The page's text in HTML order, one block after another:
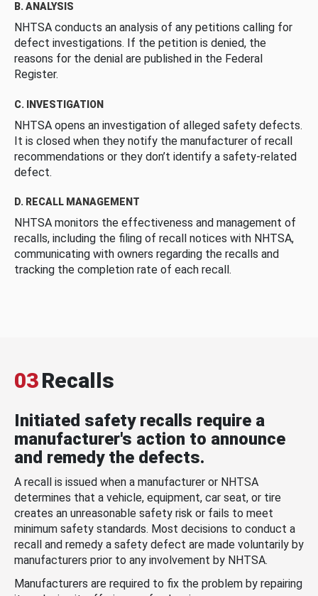
B. ANALYSIS
NHTSA conducts an analysis of any petitions calling for
defect investigations. If the petition is denied, the
reasons for the denial are published in the Federal
Register.
C. INVESTIGATION
NHTSA opens an investigation of alleged safety defects.
It is closed when they notify the manufacturer of recall
recommendations or they don’t identify a safety-related
defect.
D. RECALL MANAGEMENT
NHTSA monitors the effectiveness and management of
recalls, including the filing of recall notices with NHTSA,
communicating with owners regarding the recalls and
tracking the completion rate of each recall.
03Recalls
Initiated safety recalls require a
manufacturer's action to announce
and remedy the defects.
A recall is issued when a manufacturer or NHTSA
determines that a vehicle, equipment, car seat, or tire
creates an unreasonable safety risk or fails to meet
minimum safety standards. Most decisions to conduct a
recall and remedy a safety defect are made voluntarily by
manufacturers prior to any involvement by NHTSA.
Manufacturers are required to fix the problem by repairing